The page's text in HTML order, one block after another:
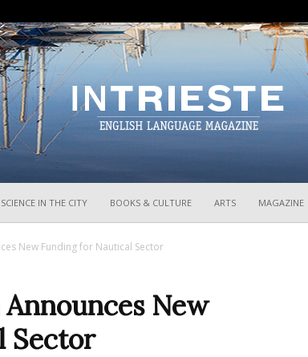
SCIENCE IN THE CITY BOOKS & CULTURE ARTS MAGAZINE
New Funding for Nautical Sector
New
Sector